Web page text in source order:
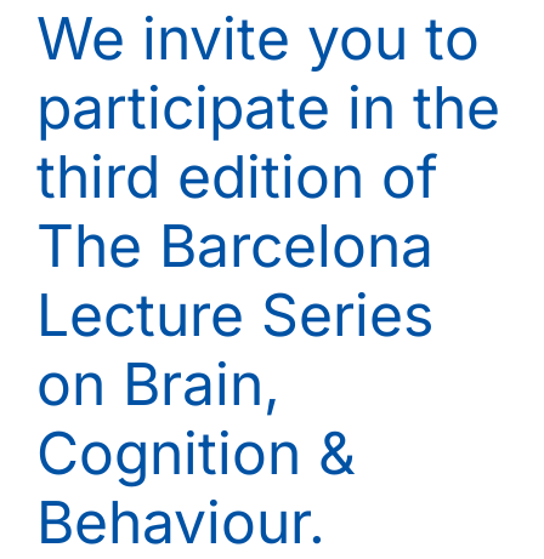
in
the
period
1997-
2011.
We invite you to
participate in the
third edition of
The Barcelona
Lecture Series
on Brain,
Cognition &
Behaviour.